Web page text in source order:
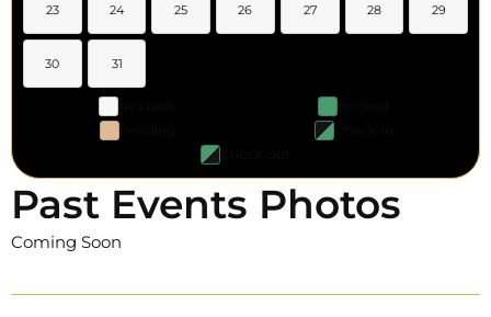
23 24 25 26 27 28 29
30 31
Past Events Photos
Coming Soon